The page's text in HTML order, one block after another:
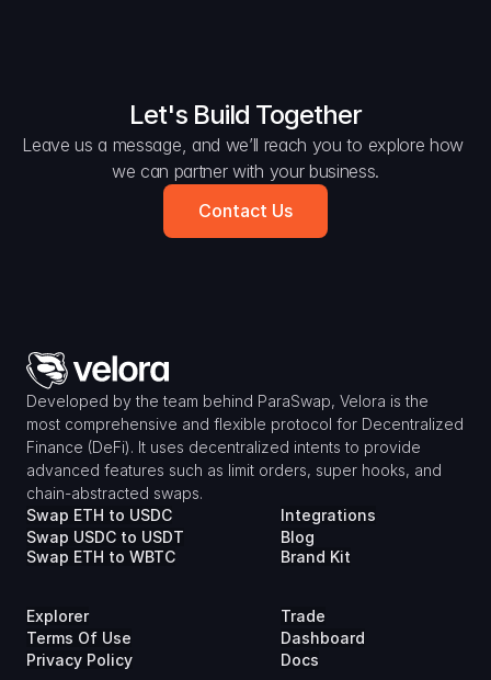
Let's Build Together
Leave us a message, and we’ll reach you to explore how
we can partner with your business.
Contact Us
Developed by the team behind ParaSwap, Velora is the
most comprehensive and flexible protocol for Decentralized
Finance (DeFi). It uses decentralized intents to provide
advanced features such as limit orders, super hooks, and
chain-abstracted swaps.
Swap ETH to USDC
Swap USDC to USDT
Swap ETH to WBTC
Integrations
Blog
Brand Kit
Explorer
Terms Of Use
Privacy Policy
Trade
Dashboard
Docs